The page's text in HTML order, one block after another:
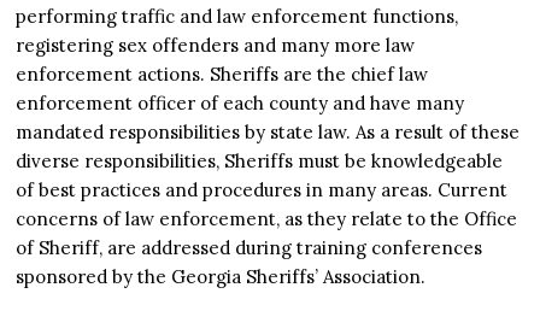
performing traffic and law enforcement functions,
registering sex offenders and many more law
enforcement actions. Sheriffs are the chief law
enforcement officer of each county and have many
mandated responsibilities by state law. As a result of these
diverse responsibilities, Sheriffs must be knowledgeable
of best practices and procedures in many areas. Current
concerns of law enforcement, as they relate to the Office
of Sheriff, are addressed during training conferences
sponsored by the Georgia Sheriffs’ Association.